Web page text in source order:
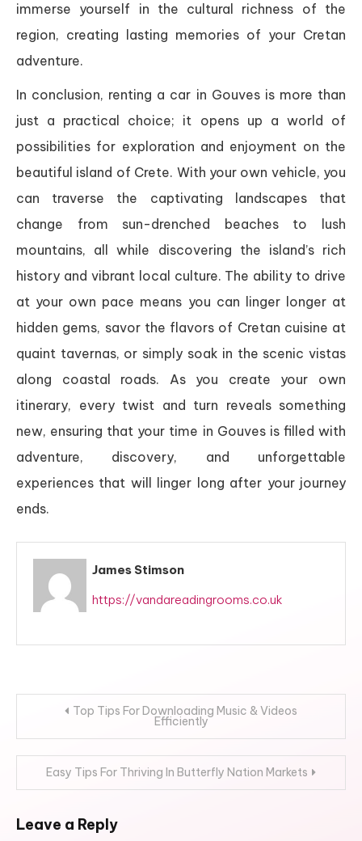
immerse yourself in the cultural richness of the
region, creating lasting memories of your Cretan
adventure.
In conclusion, renting a car in Gouves is more than
just a practical choice; it opens up a world of
possibilities for exploration and enjoyment on the
beautiful island of Crete. With your own vehicle, you
can traverse the captivating landscapes that
change from sun-drenched beaches to lush
mountains, all while discovering the island’s rich
history and vibrant local culture. The ability to drive
at your own pace means you can linger longer at
hidden gems, savor the flavors of Cretan cuisine at
quaint tavernas, or simply soak in the scenic vistas
along coastal roads. As you create your own
itinerary, every twist and turn reveals something
new, ensuring that your time in Gouves is filled with
adventure, discovery, and unforgettable
experiences that will linger long after your journey
ends.
James Stimson
https://vandareadingrooms.co.uk
Post
navigation
Top Tips For Downloading Music & Videos
Efficiently
Easy Tips For Thriving In Butterfly Nation Markets
Leave a Reply